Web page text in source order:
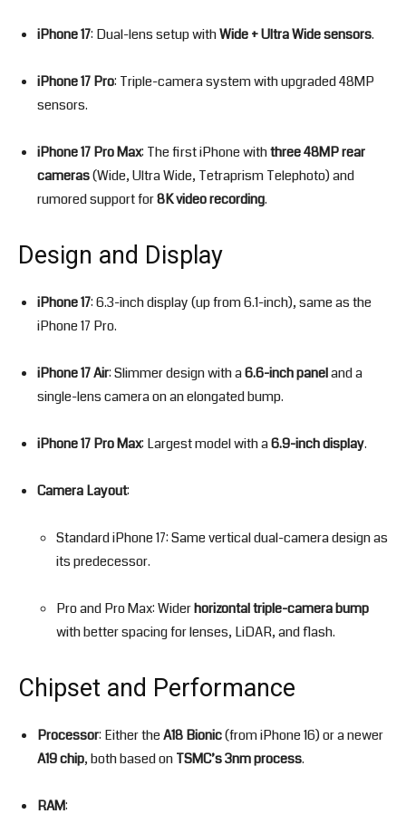
iPhone 17: Dual-lens setup withWide + Ultra Wide sensors.
iPhone 17 Pro: Triple-camera system with upgraded 48MP
sensors.
iPhone 17 Pro Max: The first iPhone withthree 48MP rear
cameras(Wide, Ultra Wide, Tetraprism Telephoto) and
rumored support for8K video recording.
Design and Display
iPhone 17: 6.3-inch display (up from 6.1-inch), same as the
iPhone 17 Pro.
iPhone 17 Air: Slimmer design with a6.6-inch paneland a
single-lens camera on an elongated bump.
iPhone 17 Pro Max: Largest model with a6.9-inch display.
Camera Layout:
Standard iPhone 17: Same vertical dual-camera design as
its predecessor.
Pro and Pro Max: Widerhorizontal triple-camera bump
with better spacing for lenses, LiDAR, and flash.
Chipset and Performance
Processor: Either theA18 Bionic(from iPhone 16) or a newer
A19 chip, both based onTSMC’s 3nm process.
RAM: